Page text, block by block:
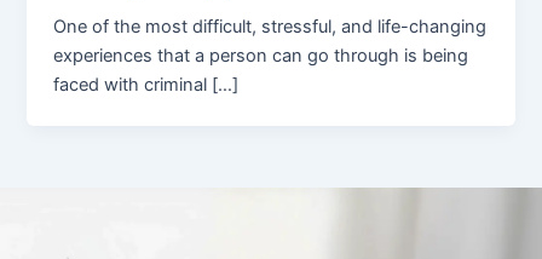
One of the most difficult, stressful, and life-changing
experiences that a person can go through is being
faced with criminal […]